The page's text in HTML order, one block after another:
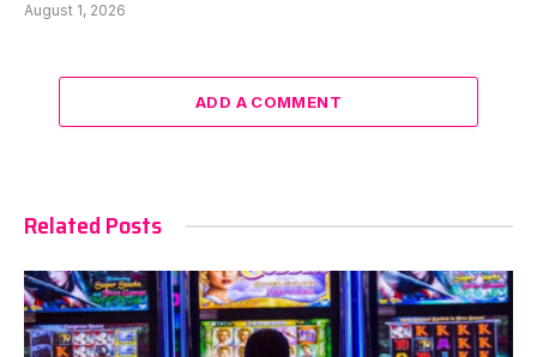
August 1, 2026
ADD A COMMENT
Related Posts